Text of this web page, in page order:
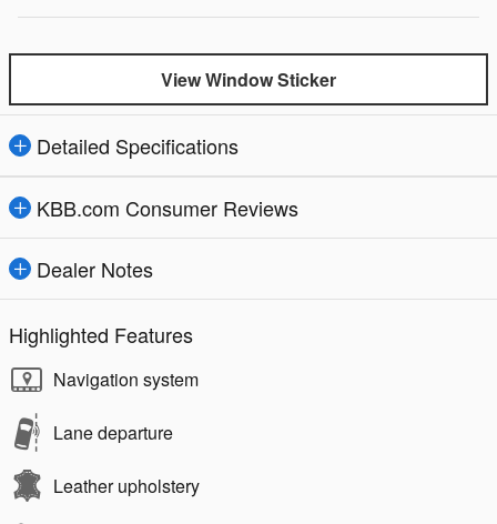
View Window Sticker
Detailed Specifications
KBB.com Consumer Reviews
Dealer Notes
Highlighted Features
Navigation system
Lane departure
Leather upholstery